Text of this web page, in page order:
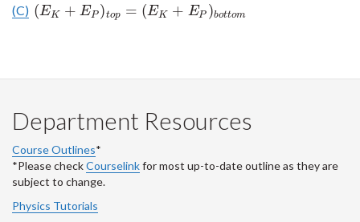
(C) (EK + EP )top = (EK + EP )bottom
(EK+ EP top=(EK+EP)bo tto m
Department Resources
Course Outlines*
*Please checkCourselinkfor most up-to-date outline as they are
subject to change.
Physics Tutorials